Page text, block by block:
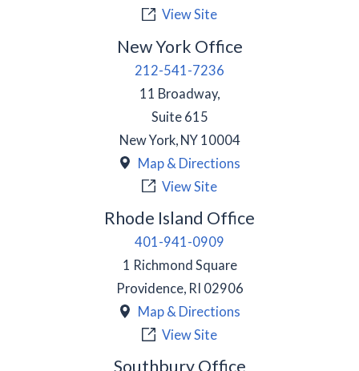
View Site
New York Office
212-541-7236
11 Broadway,
Suite 615
New York, NY 10004
Map & Directions
View Site
Rhode Island Office
401-941-0909
1 Richmond Square
Providence, RI 02906
Map & Directions
View Site
Southbury Office